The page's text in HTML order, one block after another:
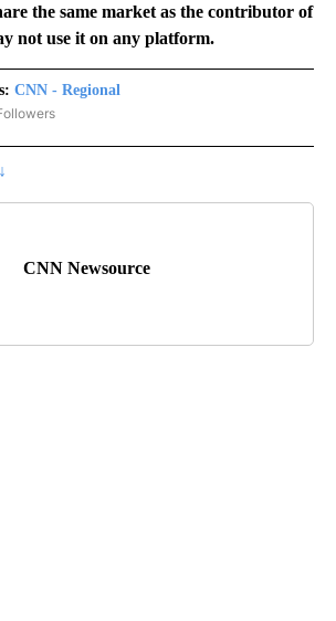
the same market as the contributor of
not use it on any platform.
CNN - Regional
"CNN - REGIONAL" TO RECEIVE NOTIFICATIONS ABOUT
CNN Newsource